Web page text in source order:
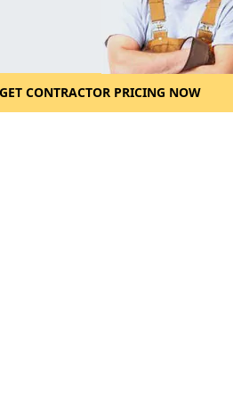
GET CONTRACTOR PRICING NOW